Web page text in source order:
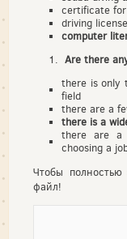
certificate for
driving license
computer
Are there
there is only
field
there are a
there is a
there are
choosing a
Чтобы полностью
файл!